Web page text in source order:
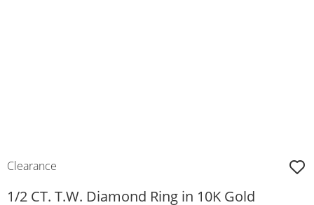
Clearance
1/2 CT. T.W. Diamond Ring in 10K Gold